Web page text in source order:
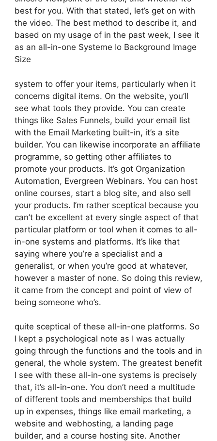
best for you. With that stated, let’s get on with
the video. The best method to describe it, and
based on my usage of in the past week, I see it
as an all-in-one Systeme Io Background Image
Size
system to offer your items, particularly when it
concerns digital items. On the website, you’ll
see what tools they provide. You can create
things like Sales Funnels, build your email list
with the Email Marketing built-in, it’s a site
builder. You can likewise incorporate an affiliate
programme, so getting other affiliates to
promote your products. It’s got Organization
Automation, Evergreen Webinars. You can host
online courses, start a blog site, and also sell
your products. I’m rather sceptical because you
can’t be excellent at every single aspect of that
particular platform or tool when it comes to all-
in-one systems and platforms. It’s like that
saying where you’re a specialist and a
generalist, or when you’re good at whatever,
however a master of none. So doing this review,
it came from the concept and point of view of
being someone who’s.
quite sceptical of these all-in-one platforms. So
I kept a psychological note as I was actually
going through the functions and the tools and in
general, the whole system. The greatest benefit
I see with these all-in-one systems is precisely
that, it’s all-in-one. You don’t need a multitude
of different tools and memberships that build
up in expenses, things like email marketing, a
website and webhosting, a landing page
builder, and a course hosting site. Another